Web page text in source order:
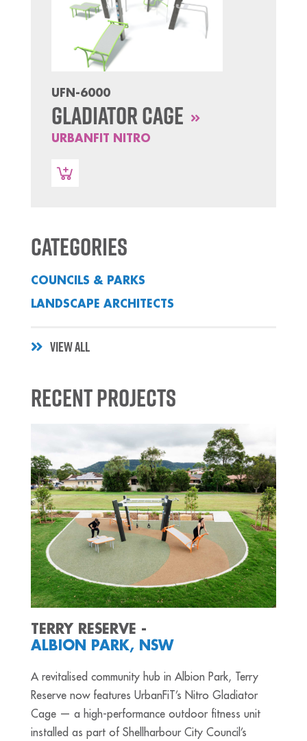
UFN-6000
Gladiator Cage
URBANFIT NITRO
Categories
COUNCILS & PARKS
LANDSCAPE ARCHITECTS
VIEW ALL
Recent Projects
TERRY RESERVE -
ALBION PARK, NSW
A revitalised community hub in Albion Park, Terry
Reserve now features UrbanFiT’s Nitro Gladiator
Cage — a high-performance outdoor fitness unit
installed as part of Shellharbour City Council’s